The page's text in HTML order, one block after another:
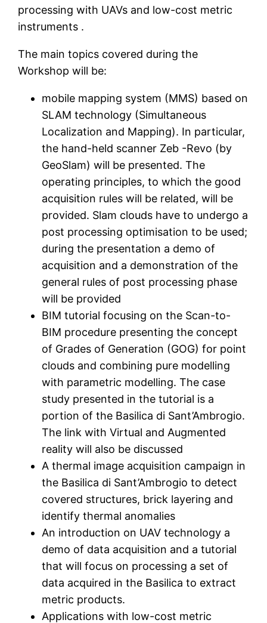
processing with UAVs and low-cost metric
instruments .
The main topics covered during the
Workshop will be:
mobile mapping system (MMS) based on
SLAM technology (Simultaneous
Localization and Mapping). In particular,
the hand-held scanner Zeb -Revo (by
GeoSlam) will be presented. The
operating principles, to which the good
acquisition rules will be related, will be
provided. Slam clouds have to undergo a
post processing optimisation to be used;
during the presentation a demo of
acquisition and a demonstration of the
general rules of post processing phase
will be provided
BIM tutorial focusing on the Scan-to-
BIM procedure presenting the concept
of Grades of Generation (GOG) for point
clouds and combining pure modelling
with parametric modelling. The case
study presented in the tutorial is a
portion of the Basilica di Sant’Ambrogio.
The link with Virtual and Augmented
reality will also be discussed
A thermal image acquisition campaign in
the Basilica di Sant’Ambrogio to detect
covered structures, brick layering and
identify thermal anomalies
An introduction on UAV technology a
demo of data acquisition and a tutorial
that will focus on processing a set of
data acquired in the Basilica to extract
metric products.
Applications with low-cost metric